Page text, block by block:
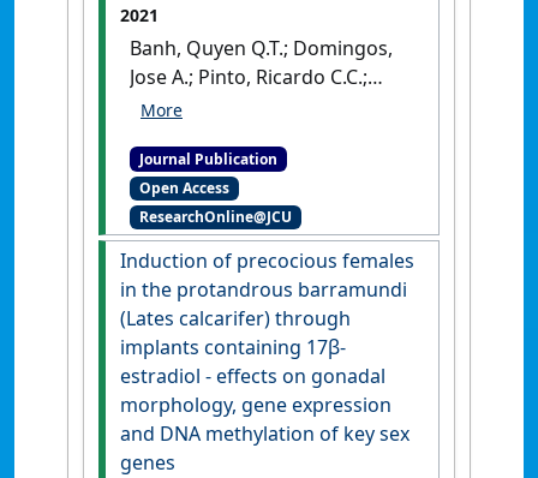
2021
Banh, Quyen Q.T.; Domingos,
Jose A.; Pinto, Ricardo C.C.;
Nguyen, Kien T.; Jerry, Dean R.
and 17 α-ethinyloestradiol
alter gonadal morphology
and gene expression of the
two sex-related genes, dmrt1
and cyp19a1a, in juvenile
barramundi (Lates calcarifer
Bloch)'
Aquaculture Research
52 (4):1414-1430.
[DOI]
Journal Publication
Open Access
ResearchOnline@JCU
Induction of precocious females
in the protandrous barramundi
(Lates calcarifer) through
implants containing 17β-
estradiol - effects on gonadal
morphology, gene expression
and DNA methylation of key sex
genes